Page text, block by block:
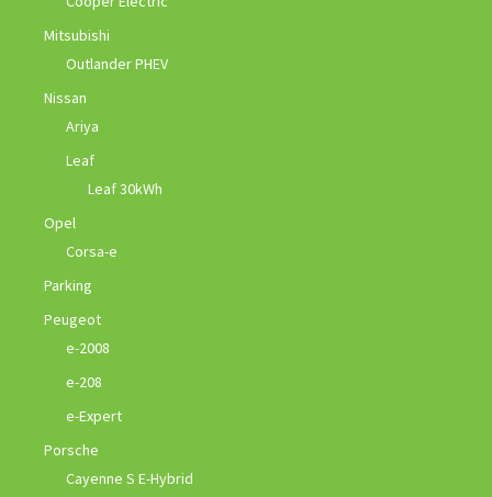
Mitsubishi
Outlander PHEV
Nissan
Ariya
Leaf
Leaf 30kWh
Opel
Corsa-e
Parking
Peugeot
e-2008
e-208
e-Expert
Porsche
Cayenne S E-Hybrid